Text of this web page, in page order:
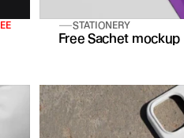
STATIONERY
Free Sachet mockup